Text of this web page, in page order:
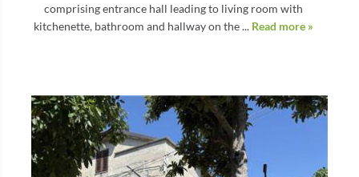
comprising entrance hall leading to living room with
kitchenette, bathroom and hallway on the ... Read more »